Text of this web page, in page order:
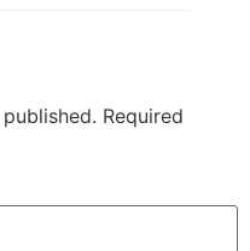
Required